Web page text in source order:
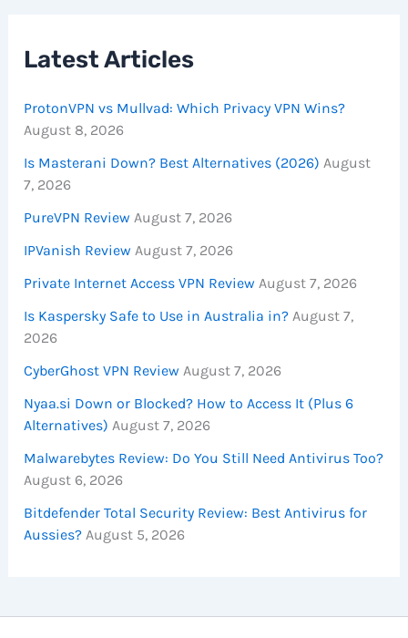
Latest Articles
ProtonVPN vs Mullvad: Which Privacy VPN Wins?
August 8, 2026
Is Masterani Down? Best Alternatives (2026) August
7, 2026
PureVPN Review August 7, 2026
IPVanish Review August 7, 2026
Private Internet Access VPN Review August 7, 2026
Is Kaspersky Safe to Use in Australia in? August 7,
2026
CyberGhost VPN Review August 7, 2026
Nyaa.si Down or Blocked? How to Access It (Plus 6
Alternatives) August 7, 2026
Malwarebytes Review: Do You Still Need Antivirus Too?
August 6, 2026
Bitdefender Total Security Review: Best Antivirus for
Aussies? August 5, 2026